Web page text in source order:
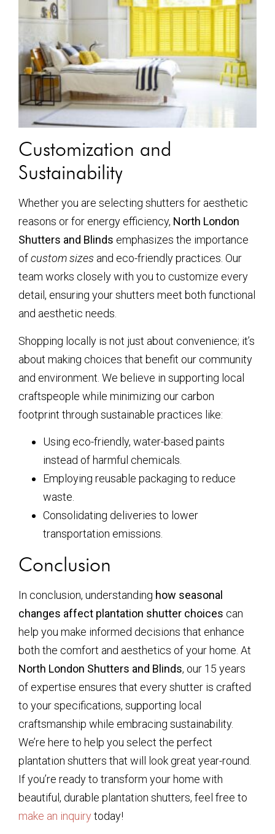
Customization and
Sustainability
Whether you are selecting shutters for aesthetic
reasons or for energy efficiency, North London
Shutters and Blinds emphasizes the importance
ofcustom sizes and eco-friendly practices. Our
team works closely with you to customize every
detail, ensuring your shutters meet both functional
and aesthetic needs.
Shopping locally is not just about convenience; it’s
about making choices that benefit our community
and environment. We believe in supporting local
craftspeople while minimizing our carbon
footprint through sustainable practices like:
Using eco-friendly, water-based paints
instead of harmful chemicals.
Employing reusable packaging to reduce
waste.
Consolidating deliveries to lower
transportation emissions.
Conclusion
In conclusion, understanding how seasonal
changes affect plantation shutter choices can
help you make informed decisions that enhance
both the comfort and aesthetics of your home. At
North London Shutters and Blinds, our 15 years
of expertise ensures that every shutter is crafted
to your specifications, supporting local
craftsmanship while embracing sustainability.
We’re here to help you select the perfect
plantation shutters that will look great year-round.
If you’re ready to transform your home with
beautiful, durable plantation shutters, feel free to
make an inquiry today!